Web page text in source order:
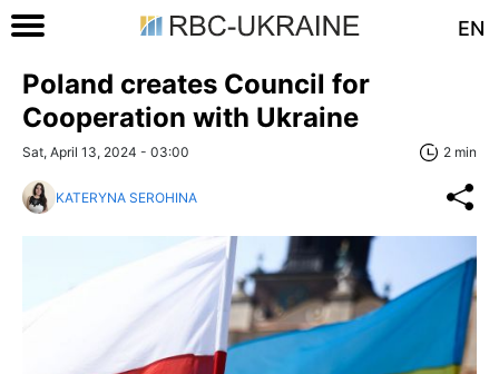
EN
Poland creates Council for
Cooperation with Ukraine
Sat, April 13, 2024 - 03:00 2 min
KATERYNA SEROHINA